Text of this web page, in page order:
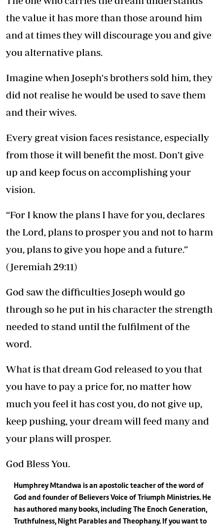
the value it has more than those around him
and at times they will discourage you and give
you alternative plans.
Imagine when Joseph's brothers sold him, they
did not realise he would be used to save them
and their wives.
Every great vision faces resistance, especially
from those it will benefit the most. Don’t give
up and keep focus on accomplishing your
vision.
“For I know the plans I have for you, declares
the Lord, plans to prosper you and not to harm
you, plans to give you hope and a future.”
(Jeremiah 29:11)
God saw the difficulties Joseph would go
through so he put in his character the strength
needed to stand until the fulfilment of the
word.
What is that dream God released to you that
you have to pay a price for, no matter how
much you feel it has cost you, do not give up,
keep pushing, your dream will feed many and
your plans will prosper.
God Bless You.
Humphrey Mtandwa is an apostolic teacher of the word of
God and founder of Believers Voice of Triumph Ministries. He
has authored many books, including The Enoch Generation,
Truthfulness, Night Parables and Theophany. If you want to